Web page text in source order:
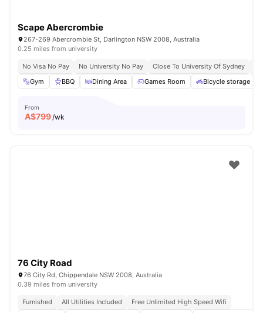
Scape Abercrombie
267-269 Abercrombie St, Darlington NSW 2008, Australia
0.25 miles from university
No Visa No Pay No University No Pay Close To University Of Sydney
Gym
BBQ Dining Area Games Room Bicycle storage
From
A$799/wk
76 City Road
76 City Rd, Chippendale NSW 2008, Australia
0.39 miles from university
Furnished All Utilities Included
Free Unlimited High Speed Wifi